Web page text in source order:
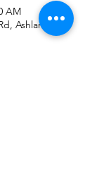
AM
Ashland, OR